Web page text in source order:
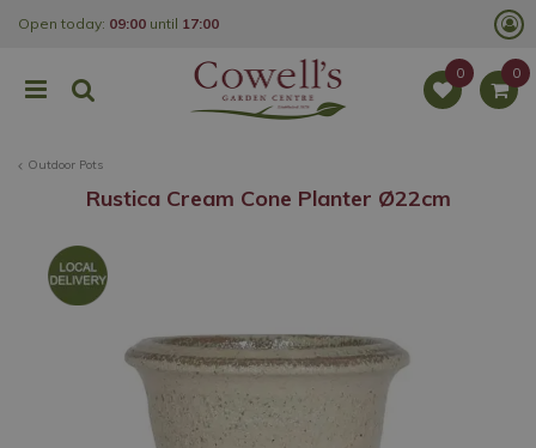
Outdoor Pots
Open today: 09:00 until 17:00
Rustica Cream Cone Planter Ø22cm